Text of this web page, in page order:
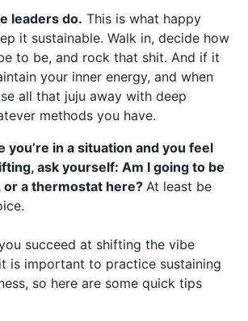
leaders do. This is what happy
it sustainable. Walk in, decide how
to be, and rock that shit. And if it
your inner energy, and when
all that juju away with deep
methods you have.
you’re in a situation and you feel
ask yourself: Am I going to be
a thermostat here? At least be
succeed at shifting the vibe
is important to practice sustaining
so here are some quick tips